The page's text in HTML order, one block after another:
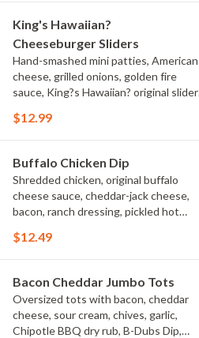
King's Hawaiian?
Cheeseburger Sliders
Hand-smashed mini patties, American
cheese, grilled onions, golden fire
sauce, King?s Hawaiian? original slider
$12.99
Buffalo Chicken Dip
Shredded chicken, original buffalo
cheese sauce, cheddar-jack cheese,
bacon, ranch dressing, pickled hot
tortilla chips, celery sticks
$12.49
Bacon Cheddar Jumbo Tots
Oversized tots with bacon, cheddar
cheese, sour cream, chives, garlic,
Chipotle BBQ dry rub, B-Dubs Dip,